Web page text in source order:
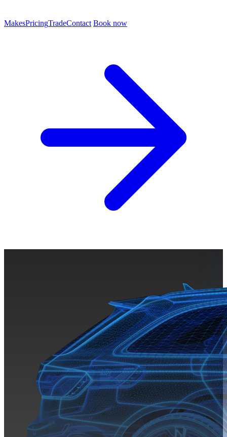
MakesPricingTradeContact Book now